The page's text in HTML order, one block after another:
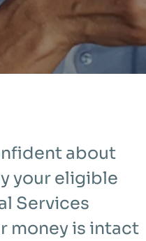
about
your eligible
Services
money is intact